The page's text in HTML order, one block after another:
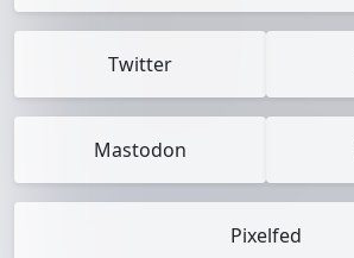
Twitter
Mastodon
Pixelfed